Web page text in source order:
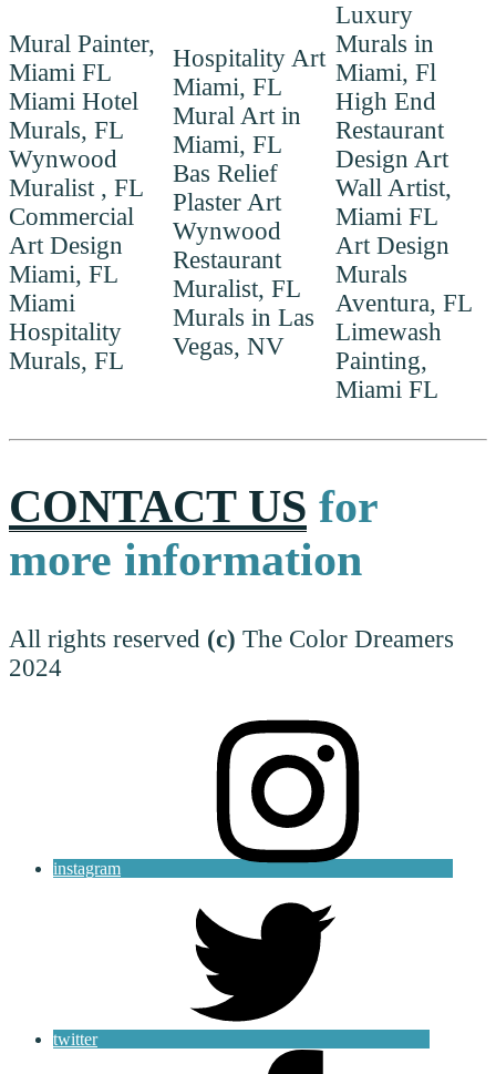
Mural Painter,
Miami FL
Miami Hotel
Murals, FL
Wynwood
Muralist , FL
Commercial
Art Design
Miami, FL
Miami
Hospitality
Murals, FL
Hospitality Art
Miami, FL
Mural Art in
Miami, FL
Bas Relief
Plaster Art
Wynwood
Restaurant
Muralist, FL
Murals in Las
Vegas, NV
Luxury
Murals in
Miami, Fl
High End
Restaurant
Design Art
Wall Artist,
Miami FL
Art Design
Murals
Aventura, FL
Limewash
Painting,
Miami FL
CONTACT US for
more information
All rights reserved (c) The Color Dreamers
2024
instagram
twitter